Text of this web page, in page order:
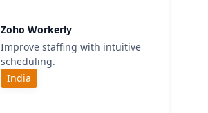
Zoho Workerly
Improve staffing with intuitive
scheduling.
India